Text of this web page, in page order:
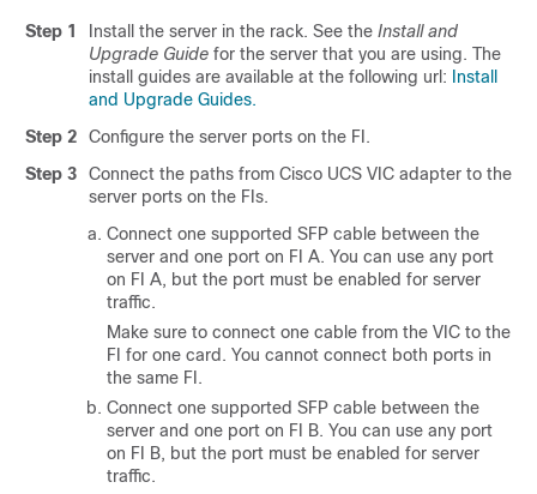
Step 1 Install the server in the rack. See the Install and
Upgrade Guide for the server that you are using. The
install guides are available at the following url:
Install
and Upgrade Guides.
Step 2
Configure the server ports on the FI.
Step 3
Connect the paths from Cisco UCS VIC adapter to the
server ports on the FIs.
Connect one supported SFP cable between the
server and one port on FI A. You can use any port
on FI A, but the port must be enabled for server
traffic.
Make sure to connect one cable from the VIC to the
FI for one card. You cannot connect both ports in
the same FI.
Connect one supported SFP cable between the
server and one port on FI B. You can use any port
on FI B, but the port must be enabled for server
traffic.